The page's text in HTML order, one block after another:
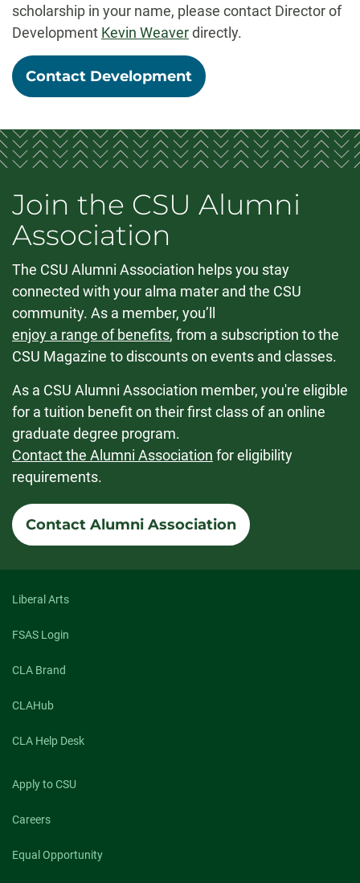
scholarship in your name, please contact Director of
Development Kevin Weaverdirectly.
Contact Development
Join the CSU Alumni
Association
The CSU Alumni Association helps you stay
connected with your alma mater and the CSU
community. As a member, you’ll
enjoy a range of benefits, from a subscription to the
CSU Magazine to discounts on events and classes.
As a CSU Alumni Association member, you're eligible
for a tuition benefit on their first class of an online
graduate degree program.
Contact the Alumni Association for eligibility
requirements.
Contact Alumni Association
Liberal Arts
FSAS Login
CLA Brand
CLAHub
CLA Help Desk
Apply to CSU
Careers
Equal Opportunity